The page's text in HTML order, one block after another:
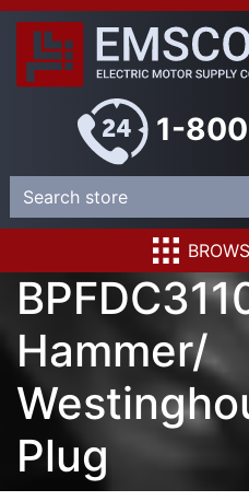
1-
Hammer/
Plug